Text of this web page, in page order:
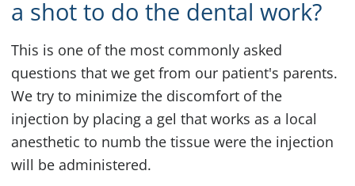
a shot to do the dental work?
This is one of the most commonly asked
questions that we get from our patient's parents.
We try to minimize the discomfort of the
injection by placing a gel that works as a local
anesthetic to numb the tissue were the injection
will be administered.